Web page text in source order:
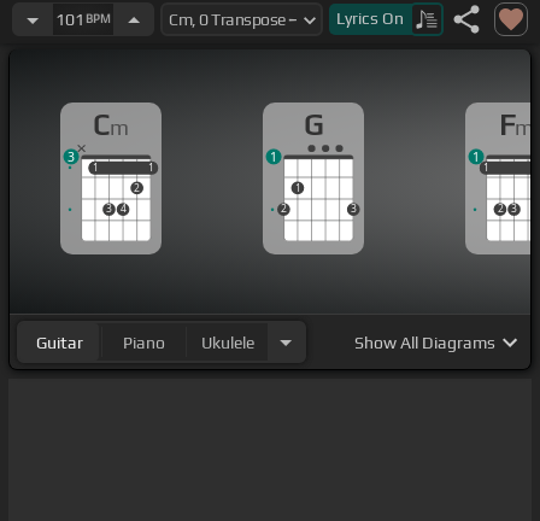
say I should run [F]away and change all my [G]
destination?
thoughts, they got me convicted,[Fm]
but it's too
late now, I'm
addicted
so insane, the
things we do in the name of love
101 BPM Lyrics On
Cm
1
3 4
2
1
1 1
3
G
2
1
3
1
Fm
1
2 3
1
1
Guitar Piano Ukulele ShowAll Diagrams